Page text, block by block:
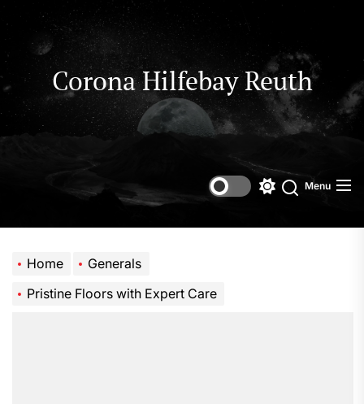
to
content
Corona Hilfebay Reuth
SwitchSearch
Menu
Home
Generals
Pristine Floors with Expert Care